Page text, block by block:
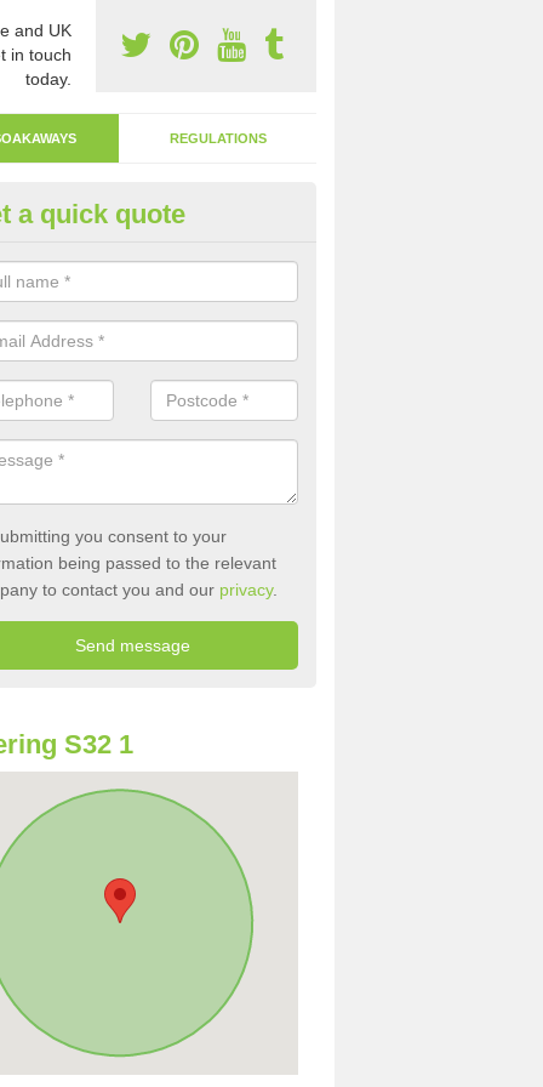
and UK
in touch
today.
REGULATIONS
Away Drain in Derbyshire
involves digging a hole in the ground and filling it with
a quick quote
you consent to your
being passed to the relevant
to contact you and our privacy.
S32 1